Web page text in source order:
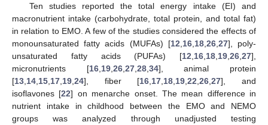
Ten studies reported the total energy intake (EI) and
macronutrient intake (carbohydrate, total protein, and total fat)
in relation to EMO. A few of the studies considered the effects of
monounsaturated fatty acids (MUFAs) [12 16, 18, 26, 27], poly-
unsaturated fatty acids (PUFAs) [12 16 18 19 26 27],
micronutrients [16, 19, 26, 27, 28, 34], animal protein
[13 14 15 17 19 24], fiber [16 17 18 19 ,22 ,26 ,27], and
isoflavones [22] on menarche onset. The mean difference in
nutrient intake in childhood between the EMO and NEMO
groups was analyzed through unadjusted testing